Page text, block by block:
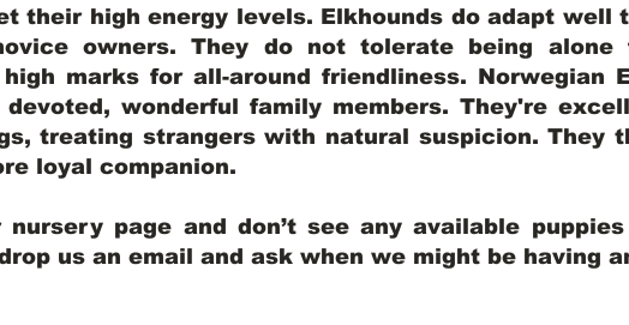
their high energy levels. Elkhounds do adapt well
owners. They do not tolerate being
high marks for all-around friendliness. Norwegian
wonderful family members. They're
treating strangers with natural suspicion. They
loyal companion.
page and don’t see any available
us an email and ask when we might be having